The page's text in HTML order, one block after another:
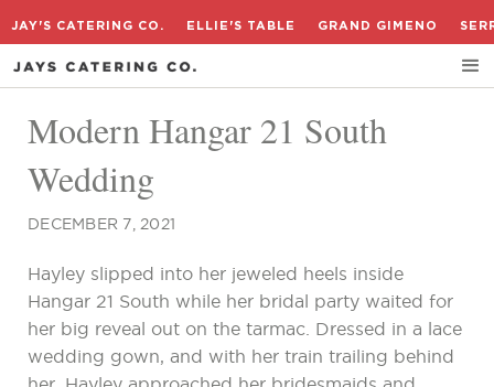
JAY'S CATERING CO. ELLIE'S TABLE GRAND GIMENO
Modern Hangar 21 South
Wedding
DECEMBER 7, 2021
Hayley slipped into her jeweled heels inside
Hangar 21 South while her bridal party waited for
her big reveal out on the tarmac. Dressed in a lace
wedding gown, and with her train trailing behind